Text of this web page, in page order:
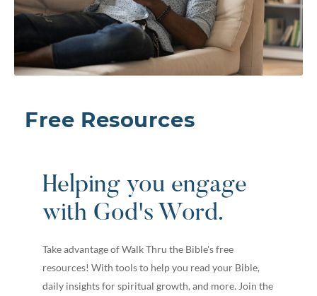
Free Resources
Helping you engage
with God's Word.
Take advantage of Walk Thru the Bible's free
resources! With tools to help you read your Bible,
daily insights for spiritual growth, and more. Join the